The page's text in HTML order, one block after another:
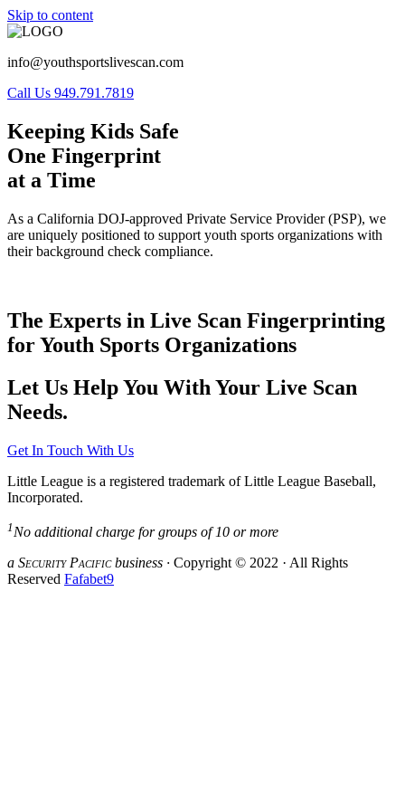
Skip to content
info@youthsportslivescan.com
Call Us 949.791.7819
Keeping Kids Safe
One Fingerprint
at a Time
As a California DOJ-approved Private Service Provider (PSP), we
are uniquely positioned to support youth sports organizations with
their background check compliance.
The Experts in Live Scan Fingerprinting
for Youth Sports Organizations
Let Us Help You With Your Live Scan
Needs.
Get In Touch With Us
Little League is a registered trademark of Little League Baseball,
Incorporated.
1 No additional charge for groups of 10 or more
a SecurityPacificbusiness · Copyright © 2022 · All Rights
Reserved Fafabet9